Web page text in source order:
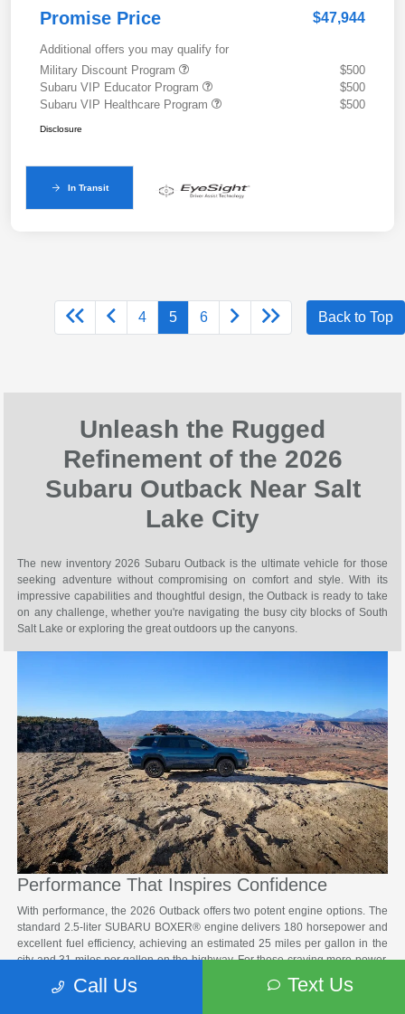
Promise Price $47,944
Additional offers you may qualify for
Military Discount Program
$500
Subaru VIP Educator Program
$500
Subaru VIP Healthcare Program
$500
Disclosure
In Transit
4 5 6 Back to Top
Unleash the Rugged
Refinement of the 2026
Subaru Outback Near Salt
Lake City
The new inventory 2026 Subaru Outback is the ultimate vehicle for those
seeking adventure without compromising on comfort and style. With its
impressive capabilities and thoughtful design, the Outback is ready to take
on any challenge, whether you're navigating the busy city blocks of South
Salt Lake or exploring the great outdoors up the canyons.
Performance That Inspires Confidence
With performance, the 2026 Outback offers two potent engine options. The
standard 2.5-liter SUBARU BOXER® engine delivers 180 horsepower and
excellent fuel efficiency, achieving an estimated 25 miles per gallon in the
city and 31 miles per gallon on the highway. For those craving more power,
the available 2.4-liter turbocharged engine produces an impressive 260
horsepower while still maintaining fuel economy around the Salt Lake City
Call Us Text Us